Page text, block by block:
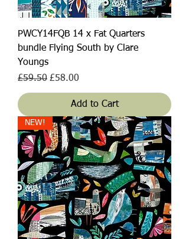
PWCY14FQB 14 x Fat Quarters
bundle Flying South by Clare
Youngs
Regular Price
£59.50 Sale Price
£58.00
Add to Cart
NEW!